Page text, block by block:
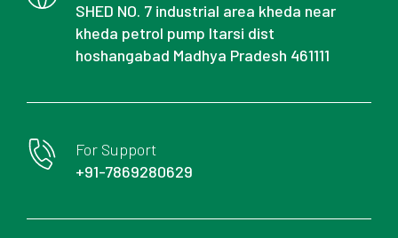
SHED NO. 7 industrial area kheda near
kheda petrol pump Itarsi dist
hoshangabad Madhya Pradesh 461111
For Support
+91-7869280629